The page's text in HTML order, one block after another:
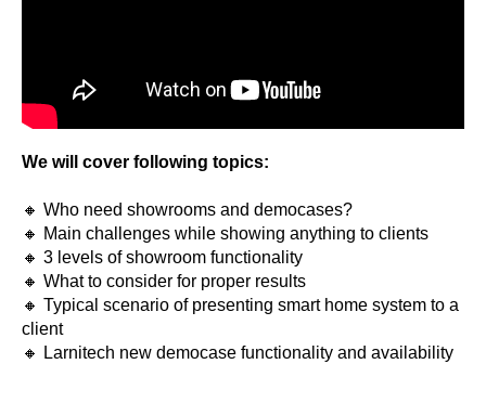
We will cover following topics:
🔸 Who need showrooms and democases?
🔸 Main challenges while showing anything to clients
🔸 3 levels of showroom functionality
🔸 What to consider for proper results
🔸 Typical scenario of presenting smart home system to a
client
🔸 Larnitech new democase functionality and availability